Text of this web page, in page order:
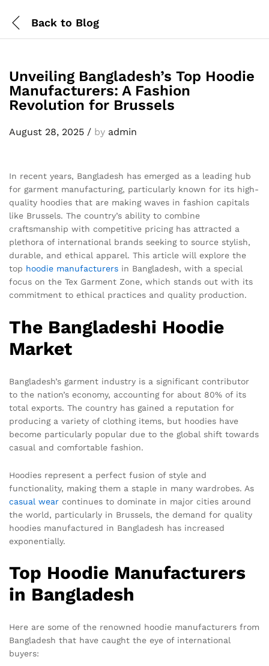
Back to Blog
Unveiling Bangladesh’s Top Hoodie
Manufacturers: A Fashion
Revolution for Brussels
August 28, 2025 / by admin
In recent years, Bangladesh has emerged as a leading hub
for garment manufacturing, particularly known for its high-
quality hoodies that are making waves in fashion capitals
like Brussels. The country’s ability to combine
craftsmanship with competitive pricing has attracted a
plethora of international brands seeking to source stylish,
durable, and ethical apparel. This article will explore the
top hoodie manufacturers in Bangladesh, with a special
focus on the Tex Garment Zone, which stands out with its
commitment to ethical practices and quality production.
The Bangladeshi Hoodie
Market
Bangladesh’s garment industry is a significant contributor
to the nation’s economy, accounting for about 80% of its
total exports. The country has gained a reputation for
producing a variety of clothing items, but hoodies have
become particularly popular due to the global shift towards
casual and comfortable fashion.
Hoodies represent a perfect fusion of style and
functionality, making them a staple in many wardrobes. As
casual wear continues to dominate in major cities around
the world, particularly in Brussels, the demand for quality
hoodies manufactured in Bangladesh has increased
exponentially.
Top Hoodie Manufacturers
in Bangladesh
Here are some of the renowned hoodie manufacturers from
Bangladesh that have caught the eye of international
buyers: